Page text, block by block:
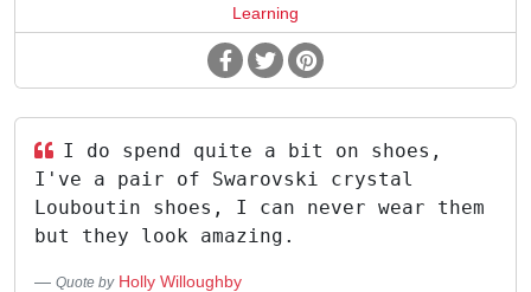
Learning
I do spend quite a bit on shoes,
I've a pair of Swarovski crystal
Louboutin shoes, I can never wear them
but they look amazing.
Quote by Holly Willoughby